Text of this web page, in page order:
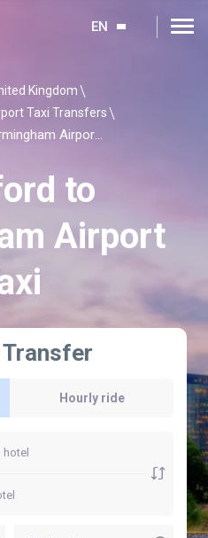
EN
Kingdom
Taxi Transfers
Stafford to Birmingham Airport Taxi
to
Airport
Transfer
Hourly ride